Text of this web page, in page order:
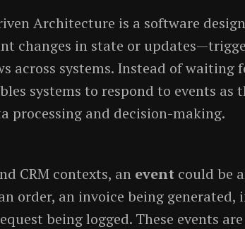
Architecture is a software
changes in state or
across systems. Instead of waiting
systems to respond to events
processing and decision-making.
CRM contexts, an event could be
order, an invoice being
being logged. These events